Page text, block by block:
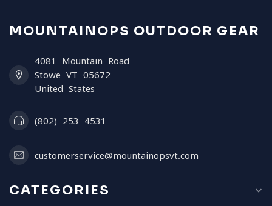
MOUNTAINOPS OUTDOOR GEAR
4081 Mountain Road
Stowe VT 05672
United States
(802) 253 4531
customerservice@mountainopsvt.com
CATEGORIES